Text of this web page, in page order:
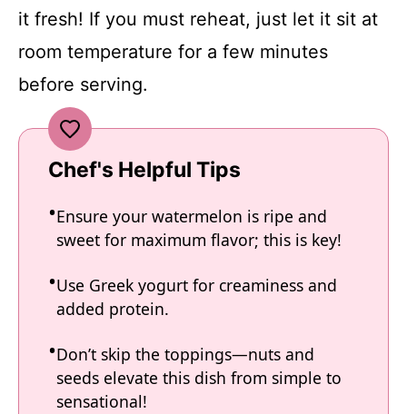
it fresh! If you must reheat, just let it sit at
room temperature for a few minutes
before serving.
Chef's Helpful Tips
Ensure your watermelon is ripe and
sweet for maximum flavor; this is key!
Use Greek yogurt for creaminess and
added protein.
Don’t skip the toppings—nuts and
seeds elevate this dish from simple to
sensational!